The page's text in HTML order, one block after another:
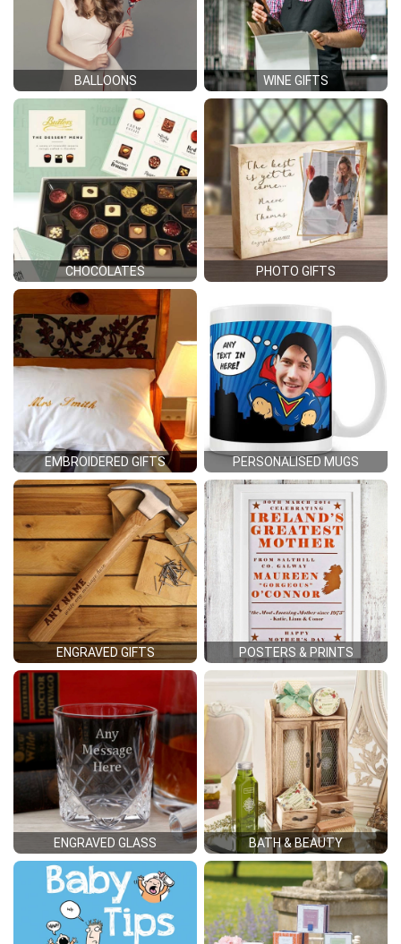
BALLOONS WINE GIFTS
CHOCOLATES PHOTO GIFTS
EMBROIDERED GIFTS PERSONALISED MUGS
ENGRAVED GIFTS POSTERS & PRINTS
ENGRAVED GLASS BATH & BEAUTY